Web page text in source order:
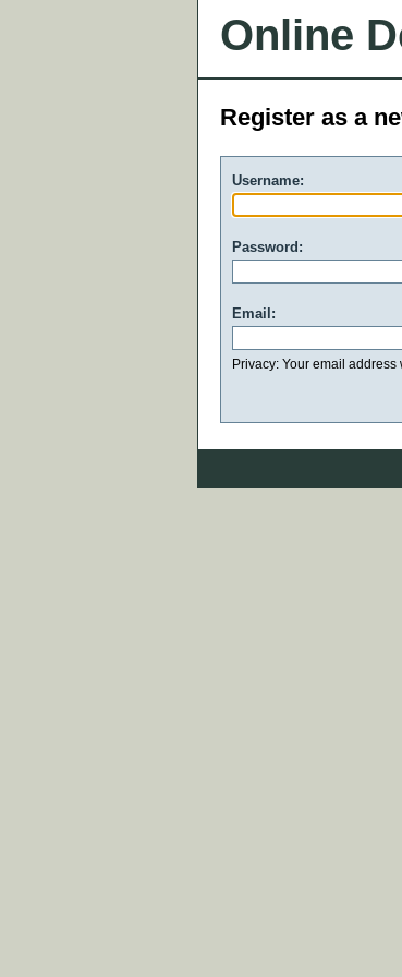
Online
Register as a
Username:
Password:
Email:
Privacy: Your email